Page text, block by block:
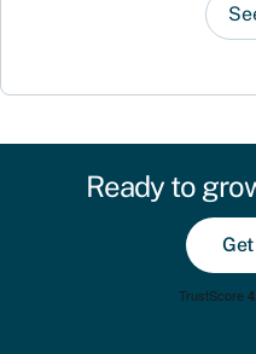
Ready to